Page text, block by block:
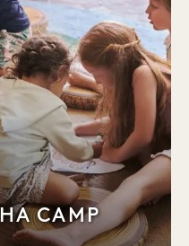
CAMP